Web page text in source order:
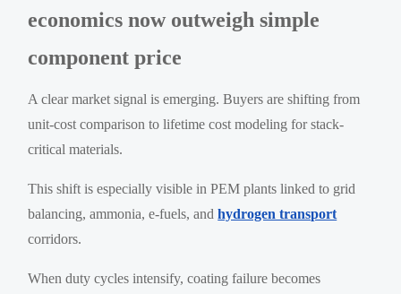
economics now outweigh simple
component price
A clear market signal is emerging. Buyers are shifting from
unit-cost comparison to lifetime cost modeling for stack-
critical materials.
This shift is especially visible in PEM plants linked to grid
balancing, ammonia, e-fuels, andhydrogen transport
corridors.
When duty cycles intensify, coating failure becomes